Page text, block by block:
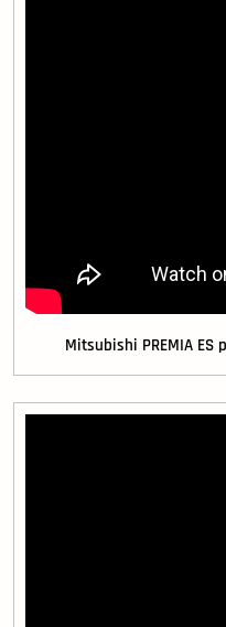
Mitsubishi PREMIA